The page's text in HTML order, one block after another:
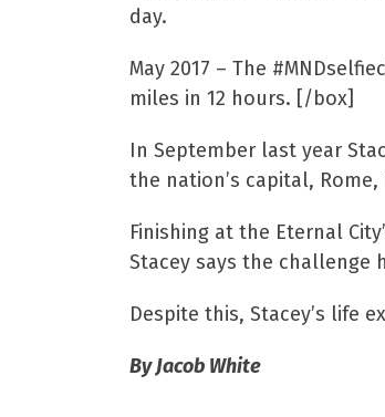
day.
May 2017 – The
miles in 12 hours. [/box]
In September last year
the nation’s capital,
Finishing at the Eternal
Stacey says the
Despite this, Stacey’s life
By Jacob White